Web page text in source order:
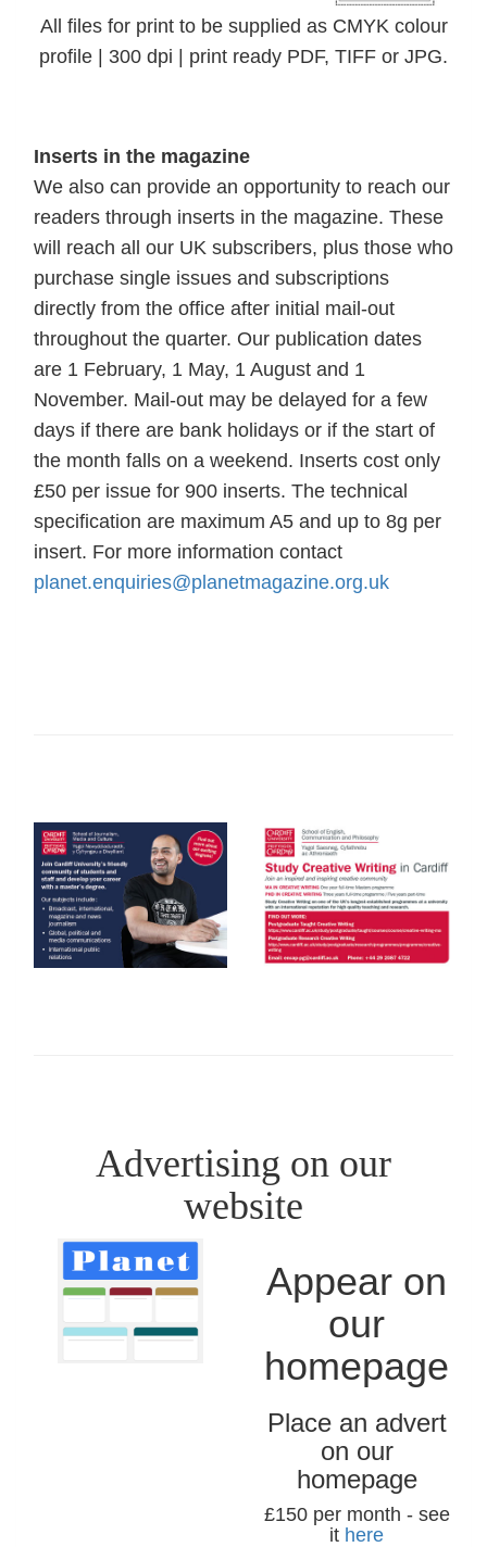
All files for print to be supplied as CMYK colour
profile | 300 dpi | print ready PDF, TIFF or JPG.
Inserts in the magazine
We also can provide an opportunity to reach our
readers through inserts in the magazine. These
will reach all our UK subscribers, plus those who
purchase single issues and subscriptions
directly from the office after initial mail-out
throughout the quarter. Our publication dates
are 1 February, 1 May, 1 August and 1
November. Mail-out may be delayed for a few
days if there are bank holidays or if the start of
the month falls on a weekend. Inserts cost only
£50 per issue for 900 inserts. The technical
specification are maximum A5 and up to 8g per
insert. For more information contact
planet.enquiries@planetmagazine.org.uk
Advertising on our
website
Appear on
our
homepage
Place an advert
on our
homepage
£150 per month - see
it here